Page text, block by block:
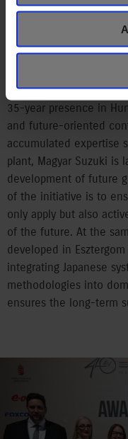
and acquire new
facilities. The company
training scheme.
The Suzuki Academy
35-year presence in
and future-oriented
accumulated expertise
plant, Magyar Suzuki is
development of future
of the initiative is to
only apply but also
of the future. At the
developed in
integrating Japanese
methodologies into
ensures the long-term